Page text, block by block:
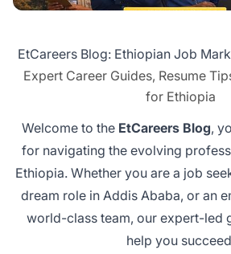
EtCareers Blog: Ethiopian Job
Expert Career Guides, Resume
for Ethiopia
Welcome to the EtCareers Blog,
for navigating the evolving
Ethiopia. Whether you are a job
dream role in Addis Ababa, or an
world-class team, our expert-led
help you